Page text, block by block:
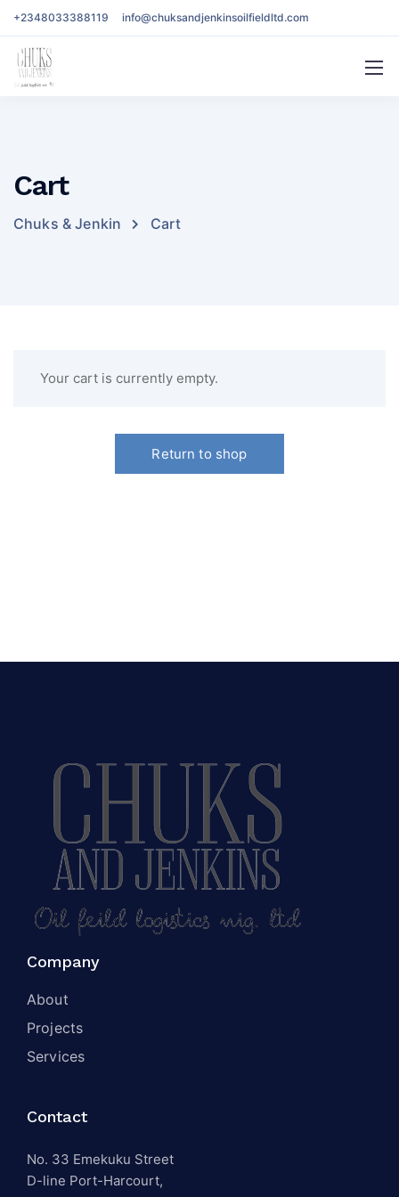
+2348033388119 info@chuksandjenkinsoilfieldltd.com
Cart
Chuks & Jenkin Cart
Your cart is currently empty.
Return to shop
Company
About
Projects
Services
Contact
No. 33 Emekuku Street
D-line Port-Harcourt,